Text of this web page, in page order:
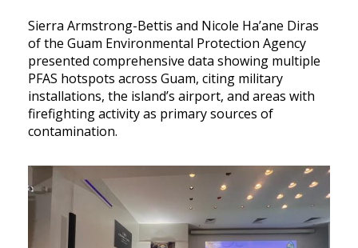
Sierra Armstrong-Bettis and Nicole Ha’ane Diras
of the Guam Environmental Protection Agency
presented comprehensive data showing multiple
PFAS hotspots across Guam, citing military
installations, the island’s airport, and areas with
firefighting activity as primary sources of
contamination.